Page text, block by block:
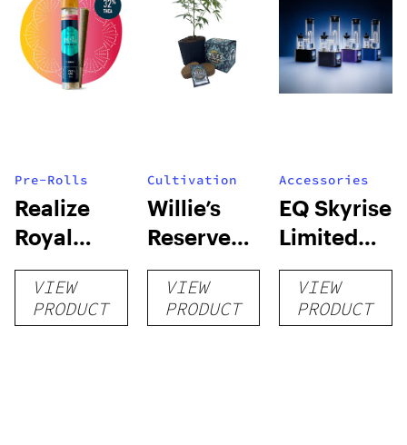
Pre-Rolls
Realize
Royal
Reserve
Pre-Roll
1.5g
VIEW
PRODUCT
Cultivation
Willie’s
Reserve
High Yield
Grow Kit
VIEW
PRODUCT
Accessories
EQ Skyrise
Limited
Edition:
Quartz
VIEW
PRODUCT